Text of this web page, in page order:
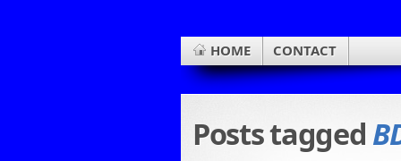
HOME CONTACT
Posts tagged